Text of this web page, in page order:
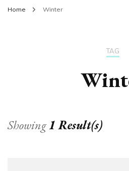
Home Winter
TAG
Showing1 Result(s)